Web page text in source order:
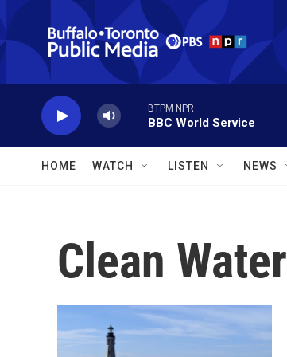
Skip to main content
BTPM NPR
BBC World Service
HOME WATCH LISTEN NEWS
Clean Water